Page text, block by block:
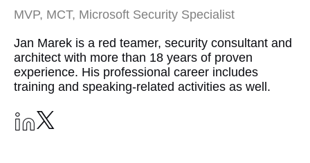
MVP, MCT, Microsoft Security Specialist
Jan Marek is a red teamer, security consultant and
architect with more than 18 years of proven
experience. His professional career includes
training and speaking-related activities as well.